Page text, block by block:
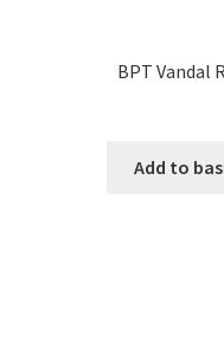
BPT Vandal
Add to